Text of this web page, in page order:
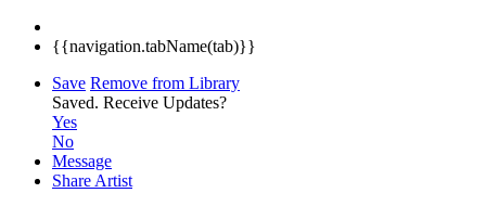
{{navigation.tabName(tab)}}
Save Remove from Library
Saved. Receive Updates?
Yes
No
Message
Share Artist